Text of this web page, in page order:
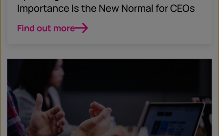
Importance Is the New Normal for CEOs
Find out more